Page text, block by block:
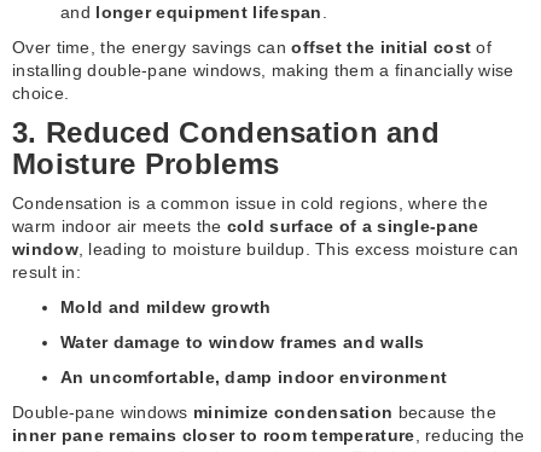
and longer equipment lifespan
Over time, the energy savings canoffset the initial cost of
installing double-pane windows, making them a financially wise
choice.
3. Reduced Condensation and
Moisture Problems
Condensation is a common issue in cold regions, where the
warm indoor air meets the cold surface of a single-pane
window, leading to moisture buildup. This excess moisture can
result in:
Mold and mildew growth
Water damage to window frames and walls
An uncomfortable, damp indoor environment
Double-pane windows minimize condensation because the
inner pane remains closer to room temperature , reducing the